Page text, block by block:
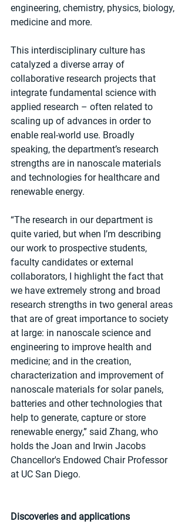
engineering, chemistry, physics, biology,
medicine and more.
This interdisciplinary culture has
catalyzed a diverse array of
collaborative research projects that
integrate fundamental science with
applied research – often related to
scaling up of advances in order to
enable real-world use. Broadly
speaking, the department’s research
strengths are in nanoscale materials
and technologies for healthcare and
renewable energy.
“The research in our department is
quite varied, but when I’m describing
our work to prospective students,
faculty candidates or external
collaborators, I highlight the fact that
we have extremely strong and broad
research strengths in two general areas
that are of great importance to society
at large: in nanoscale science and
engineering to improve health and
medicine; and in the creation,
characterization and improvement of
nanoscale materials for solar panels,
batteries and other technologies that
help to generate, capture or store
renewable energy,” said Zhang, who
holds the Joan and Irwin Jacobs
Chancellor's Endowed Chair Professor
at UC San Diego.
Discoveries and applications